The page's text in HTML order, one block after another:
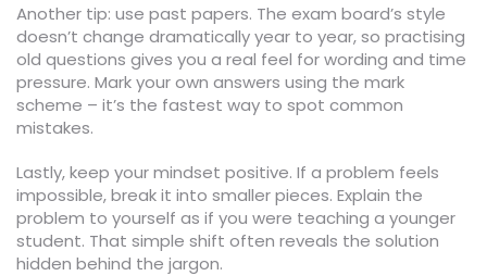
Another tip: use past papers. The exam board’s style
doesn’t change dramatically year to year, so practising
old questions gives you a real feel for wording and time
pressure. Mark your own answers using the mark
scheme – it’s the fastest way to spot common
mistakes.
Lastly, keep your mindset positive. If a problem feels
impossible, break it into smaller pieces. Explain the
problem to yourself as if you were teaching a younger
student. That simple shift often reveals the solution
hidden behind the jargon.